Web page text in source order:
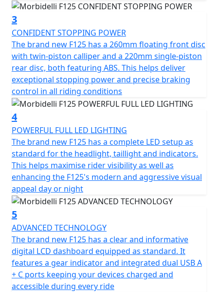
Welcome to the Morbidelli F125, pure street attitude
3
CONFIDENT STOPPING POWER
The brand new F125 has a 260mm floating front disc
with twin-piston calliper and a 220mm single-piston
rear disc, both featuring ABS. This helps deliver
exceptional stopping power and precise braking
control in all riding conditions
4
POWERFUL FULL LED LIGHTING
The brand new F125 has a complete LED setup as
standard for the headlight, taillight and indicators.
This helps maximise rider visibility as well as
enhancing the F125's modern and aggressive visual
appeal day or night
5
ADVANCED TECHNOLOGY
The brand new F125 has a clear and informative
digital LCD dashboard equipped as standard. It
features a gear indicator and integrated dual USB A
+ C ports keeping your devices charged and
accessible during every ride